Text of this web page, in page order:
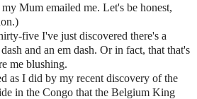
Mum emailed me. Let's be honest,
five I've just discovered there's a
and an em dash. Or in fact, that that's
me blushing.
as I did by my recent discovery of the
in the Congo that the Belgium King